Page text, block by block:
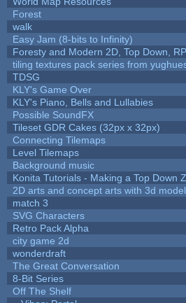
Forest
walk
Easy Jam (8-bits to Infinity)
Foresty and Modern 2D, Top Down,
tiling textures pack series from
TDSG
KLY's Game Over
KLY's Piano, Bells and Lullabies
Possible SoundFX
Tileset GDR Cakes (32px x 32px)
Connecting Tilemaps
Level Tilemaps
Background music
Konita Tutorials - Making a Top Down
2D arts and concept arts with 3d
match 3
SVG Characters
Retro Pack Alpha
city game 2d
wonderdraft
The Great Conversation
8-Bit Series
Off The Shelf